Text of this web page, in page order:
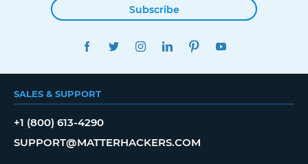
Subscribe
FACEBOOKTWITTERINSTAGRAMLINKEDINPINTEREST
SALES & SUPPORT
+1 (800) 613-4290
SUPPORT@MATTERHACKERS.COM